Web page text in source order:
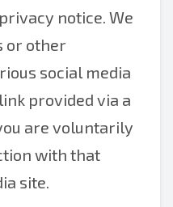
notice. We
or other
social media
provided via a
are voluntarily
with that
site.